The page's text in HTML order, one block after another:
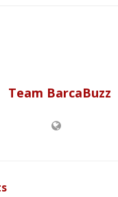
Team BarcaBuzz